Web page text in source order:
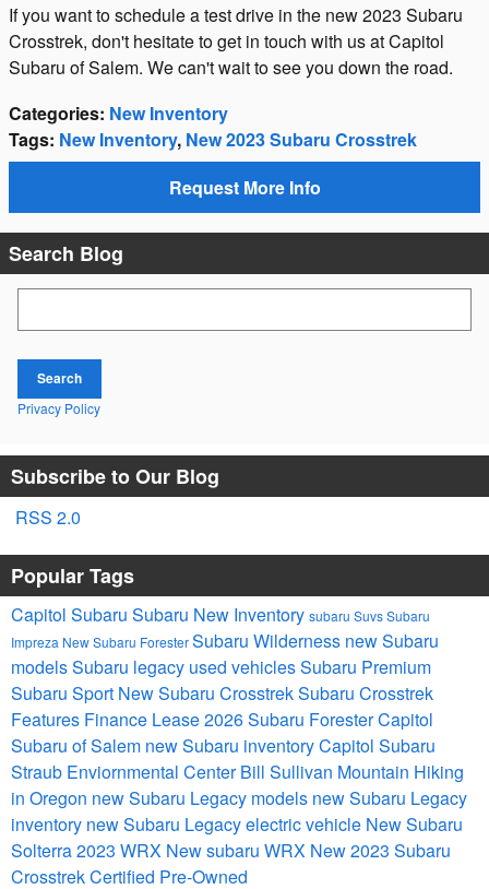
If you want to schedule a test drive in the new 2023 Subaru
Crosstrek, don't hesitate to get in touch with us at Capitol
Subaru of Salem. We can't wait to see you down the road.
Categories: New Inventory
Tags: New Inventory, New 2023 Subaru Crosstrek
Request More Info
Search Blog
Search
Privacy Policy
Subscribe to Our Blog
RSS 2.0
Popular Tags
Capitol Subaru Subaru New Inventory subaru SuvsSubaru
Impreza New Subaru ForesterSubaru Wilderness new Subaru
modelsSubaru legacy used vehiclesSubaru Premium
Subaru Sport New Subaru CrosstrekSubaru Crosstrek
Features Finance Lease2026 Subaru ForesterCapitol
Subaru of Salem new Subaru inventoryCapitol Subaru
Straub Enviornmental Center Bill Sullivan Mountain Hiking
in Oregon new Subaru Legacy models new Subaru Legacy
inventory new Subaru Legacyelectric vehicle New Subaru
Solterra2023 WRX New subaru WRX New 2023 Subaru
CrosstrekCertified Pre-Owned